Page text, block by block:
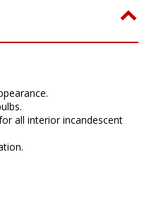
all interior incandescent